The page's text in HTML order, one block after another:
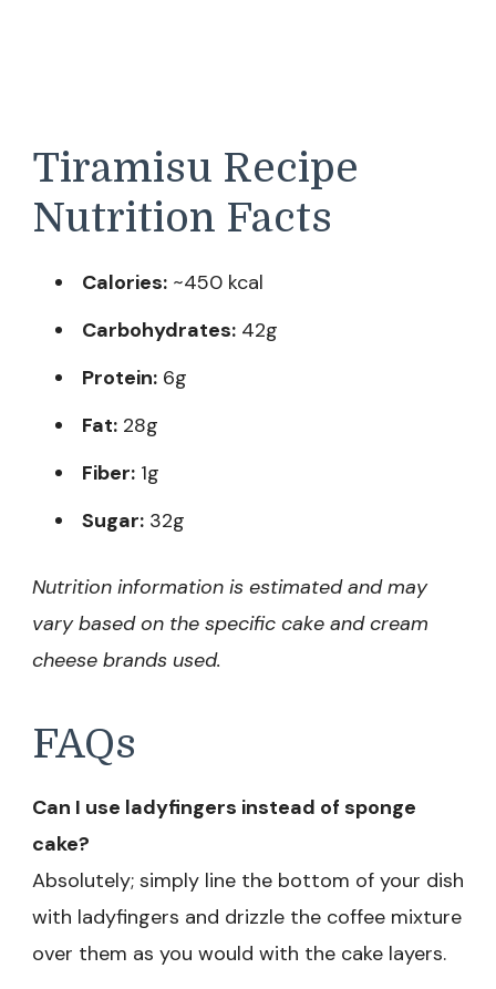
Tiramisu Recipe
Nutrition Facts
Calories: ~450 kcal
Carbohydrates: 42g
Protein: 6g
Fat: 28g
Fiber: 1g
Sugar: 32g
Nutrition information is estimated and may
vary based on the specific cake and cream
cheese brands used.
FAQs
Can I use ladyfingers instead of sponge
cake?
Absolutely; simply line the bottom of your dish
with ladyfingers and drizzle the coffee mixture
over them as you would with the cake layers.